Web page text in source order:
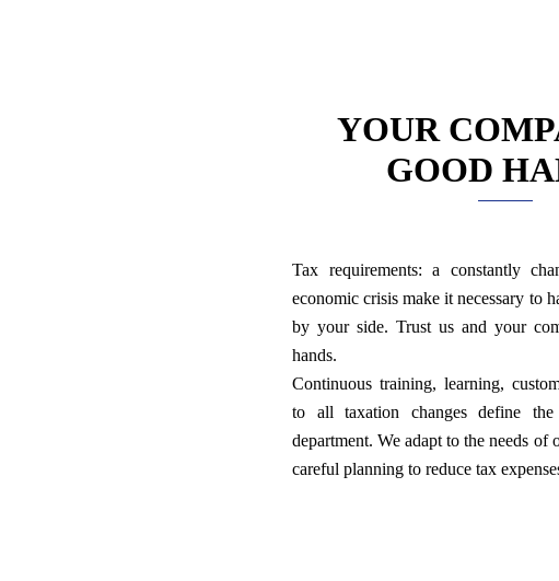
YOUR
GOOD
Tax requirements: a constantly
economic crisis make it necessary to
by your side. Trust us and your
hands.
Continuous training, learning,
to all taxation changes define
department. We adapt to the needs of
careful planning to reduce tax